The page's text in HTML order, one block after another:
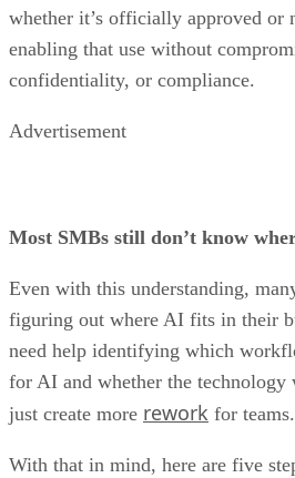
whether it’s officially approved or
enabling that use without
confidentiality, or compliance.
Advertisement
Most SMBs still don’t know
Even with this understanding,
figuring out where AI fits in their
need help identifying which
for AI and whether the
just create more rework for teams.
With that in mind, here are five